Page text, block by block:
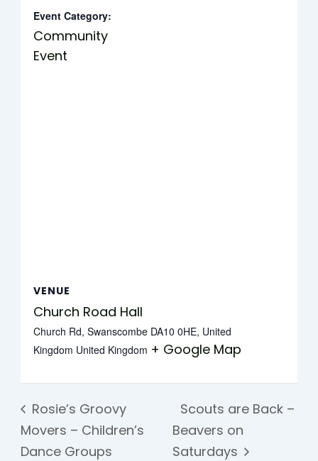
Event Category:
Community
Event
VENUE
Church Road Hall
Church Rd, Swanscombe DA10 0HE, United
Kingdom United Kingdom + Google Map
Rosie’s Groovy
Movers – Children’s
Dance Groups
Scouts are Back –
Beavers on
Saturdays